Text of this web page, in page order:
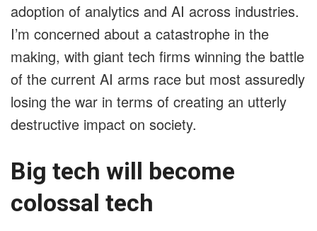
adoption of analytics and AI across industries.
I’m concerned about a catastrophe in the
making, with giant tech firms winning the battle
of the current AI arms race but most assuredly
losing the war in terms of creating an utterly
destructive impact on society.
Big tech will become
colossal tech